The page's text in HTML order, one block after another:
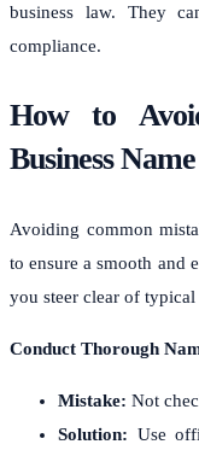
business law. They
compliance.
How to
Business
Avoiding common
to ensure a smooth and
you steer clear of
Conduct Thorough
Mistake: Not
Solution: Use